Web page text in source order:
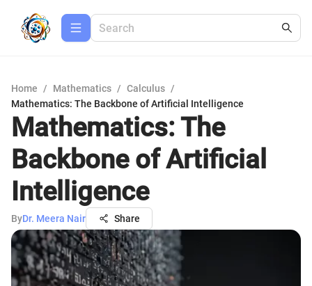
Home / Mathematics / Calculus /
Mathematics: The Backbone of Artificial Intelligence
Mathematics: The
Backbone of Artificial
Intelligence
ByDr. Meera Nair Share